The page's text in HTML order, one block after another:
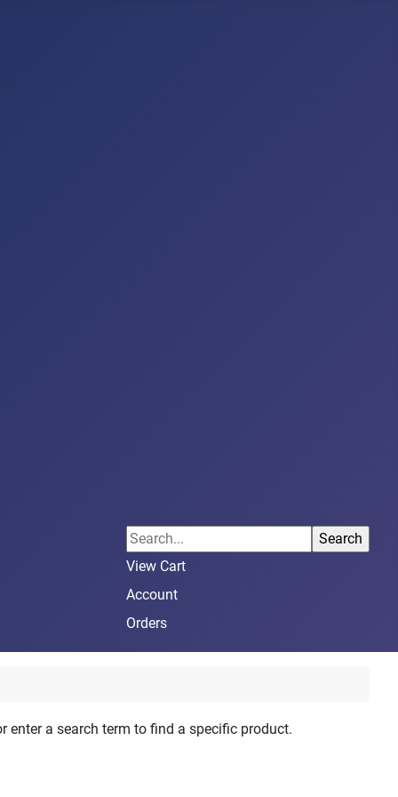
View Cart
Account
Orders
enter a search term to find a specific product.